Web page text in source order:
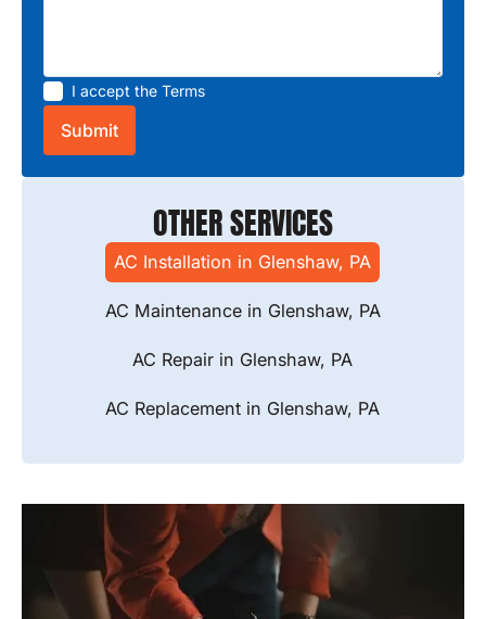
I accept the Terms
OTHER SERVICES
AC Installation in Glenshaw, PA
AC Maintenance in Glenshaw, PA
AC Repair in Glenshaw, PA
AC Replacement in Glenshaw, PA